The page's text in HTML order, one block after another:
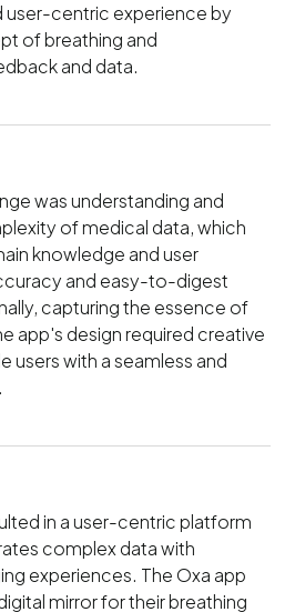
user-centric experience by
of breathing and
and data.
was understanding and
of medical data, which
knowledge and user
and easy-to-digest
capturing the essence of
app's design required creative
users with a seamless and
in a user-centric platform
complex data with
experiences. The Oxa app
mirror for their breathing